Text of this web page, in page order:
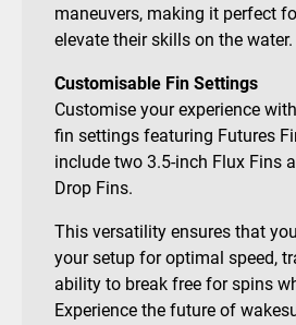
maneuvers, making it perfect
elevate their skills on the water.
Customisable Fin Settings
Customise your experience
fin settings featuring Futures
include two 3.5-inch Flux Fins
Drop Fins.
This versatility ensures that
your setup for optimal speed,
ability to break free for spins
Experience the future of